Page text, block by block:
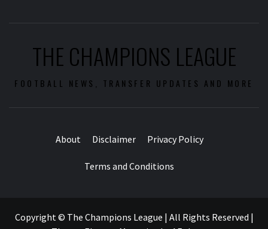
THE CHAMPIONS LEAGUE
FOOTBALL NEWS, TRANSFER UPDATES AND MORE
About Disclaimer Privacy Policy
Terms and Conditions
Copyright © The Champions League | All Rights Reserved |